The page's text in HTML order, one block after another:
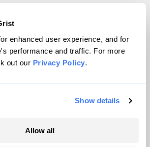
enhanced user experience, and for
performance and traffic. For more
out our Privacy Policy.
Show details
Allow all
Grist Magazine, Inc. All rights reserved.
is powered byWordPress VIP